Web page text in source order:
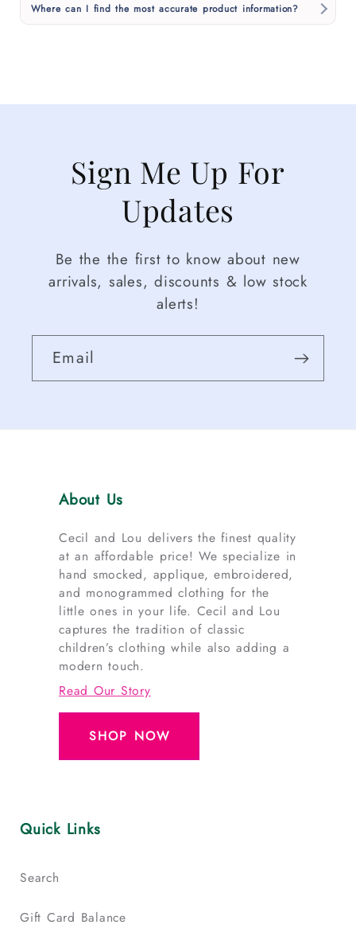
Where can I find the most accurate product information?
Sign Me Up For
Updates
Be the the first to know about new
arrivals, sales, discounts & low stock
alerts!
Email
About Us
Cecil and Lou delivers the finest quality
at an affordable price! We specialize in
hand smocked, applique, embroidered,
and monogrammed clothing for the
little ones in your life. Cecil and Lou
captures the tradition of classic
children’s clothing while also adding a
modern touch.
Read Our Story
SHOP NOW
Quick Links
Search
Gift Card Balance